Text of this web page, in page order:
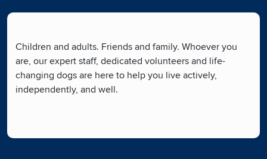
Children and adults. Friends and family. Whoever you
are, our expert staff, dedicated volunteers and life-
changing dogs are here to help you live actively,
independently, and well.